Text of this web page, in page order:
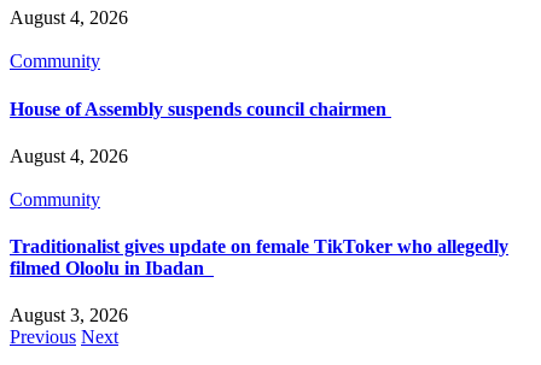
August 4, 2026
Community
House of Assembly suspends council chairmen
August 4, 2026
Community
Traditionalist gives update on female TikToker who allegedly
filmed Oloolu in Ibadan
August 3, 2026
Previous Next